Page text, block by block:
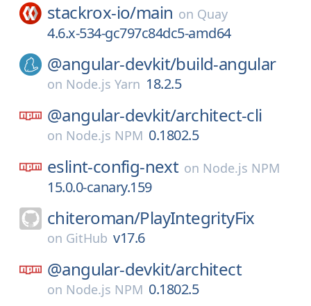
stackrox-io/main on Quay
4.6.x-534-gc797c84dc5-amd64
@angular-devkit/build-angular
on Node.js Yarn 18.2.5
@angular-devkit/architect-cli
on Node.js NPM 0.1802.5
eslint-config-next on Node.js NPM
15.0.0-canary.159
chiteroman/PlayIntegrityFix
on GitHub v17.6
@angular-devkit/architect
on Node.js NPM 0.1802.5